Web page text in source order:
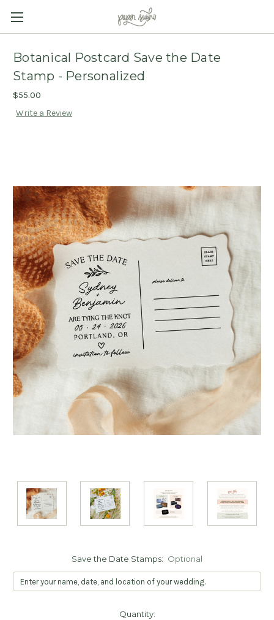
Botanical Postcard Save the Date
Stamp - Personalized
$55.00
Write a Review
Save the Date Stamps: Optional
Quantity: